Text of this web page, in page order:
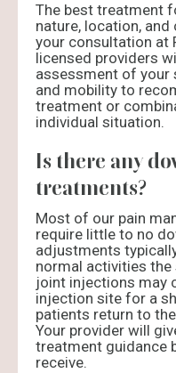
The best treatment
nature, location, and
your consultation at
licensed providers
assessment of your
and mobility to
treatment or
individual situation.
Is there any
treatments?
Most of our pain
require little to no
adjustments
normal activities the
joint injections may
injection site for a
patients return to
Your provider will
treatment guidance
receive.